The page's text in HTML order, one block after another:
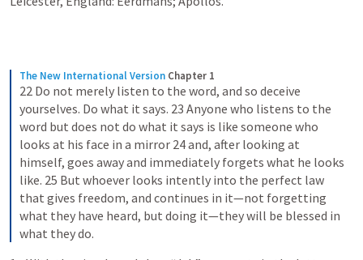
The New International Version Chapter 1
22 Do not merely listen to the word, and so deceive
yourselves. Do what it says. 23 Anyone who listens to the
word but does not do what it says is like someone who
looks at his face in a mirror 24 and, after looking at
himself, goes away and immediately forgets what he looks
like. 25 But whoever looks intently into the perfect law
that gives freedom, and continues in it—not forgetting
what they have heard, but doing it—they will be blessed in
what they do.